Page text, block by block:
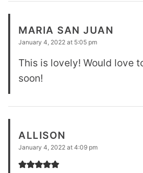
MARIA SAN JUAN
January 4, 2022 at 5:05 pm
This is lovely! Would love
soon!
ALLISON
January 4, 2022 at 4:09 pm